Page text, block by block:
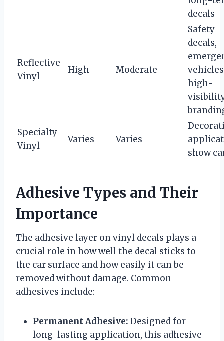
decals
Reflective
Vinyl
High Moderate
Safety
decals,
high-
Specialty
Vinyl
Varies Varies
show
Adhesive Types and Their
Importance
The adhesive layer on vinyl decals plays a
crucial role in how well the decal sticks to
the car surface and how easily it can be
removed without damage. Common
adhesives include:
Permanent Adhesive: Designed for
long-lasting application, this adhesive